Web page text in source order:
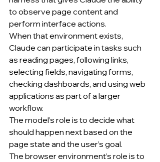
to observe page content and
perform interface actions.
When that environment exists,
Claude can participate in tasks such
as reading pages, following links,
selecting fields, navigating forms,
checking dashboards, and using web
applications as part of a larger
workflow.
The model’s role is to decide what
should happen next based on the
page state and the user’s goal.
The browser environment’s role is to